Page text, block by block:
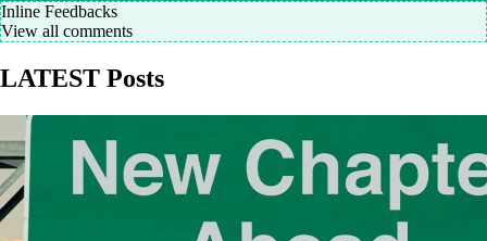
Inline Feedbacks
View all comments
LATEST Posts